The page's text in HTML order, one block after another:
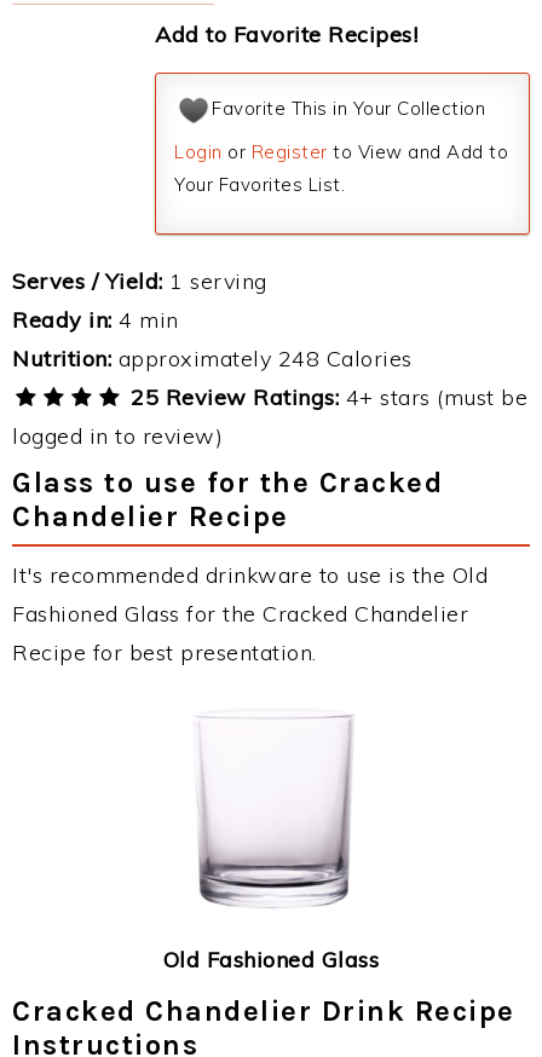
Add to Favorite Recipes!
Favorite This in Your Collection
Login or Register to View and Add to
Your Favorites List.
Serves / Yield: 1 serving
Ready in: 4 min
Nutrition: approximately 248 Calories
25 Review Ratings: 4+ stars (must be
logged in to review)
Glass to use for the Cracked
Chandelier Recipe
It's recommended drinkware to use is the Old
Fashioned Glass for the Cracked Chandelier
Recipe for best presentation.
Old Fashioned Glass
Cracked Chandelier Drink Recipe
Instructions